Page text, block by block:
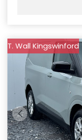
T. Wall Kingswinford